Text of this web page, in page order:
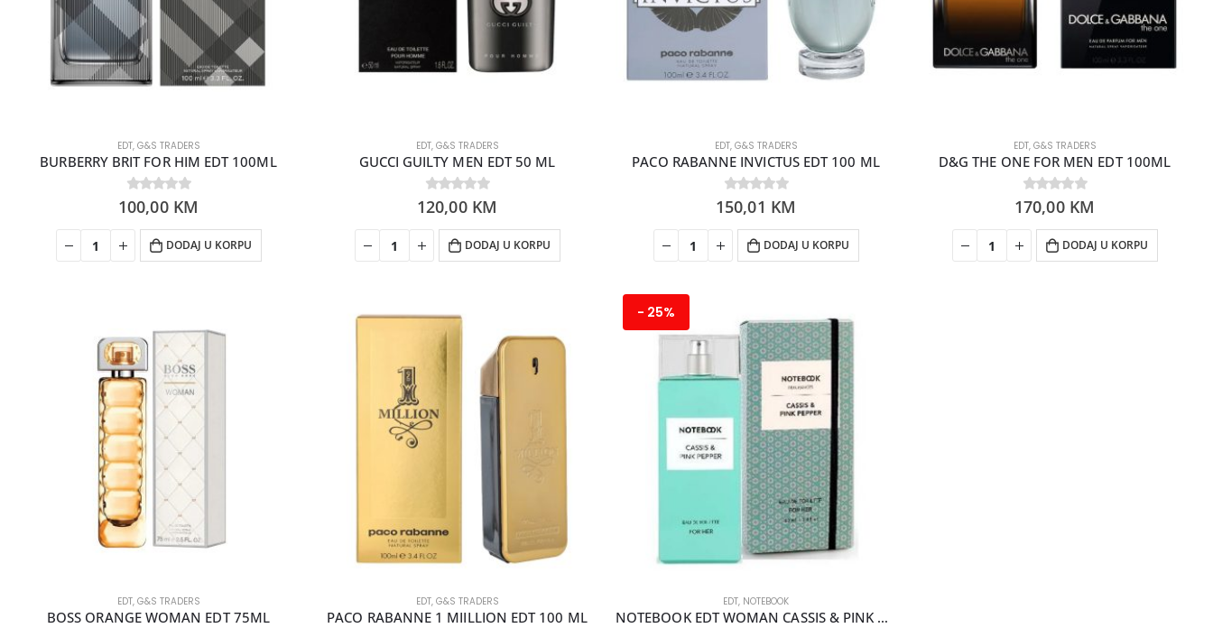
EDT, G&S TRADERS
BURBERRY BRIT FOR HIM EDT 100ML
0out of 5
100,00 KM
DODAJ U KORPU
EDT, G&S TRADERS
GUCCI GUILTY MEN EDT 50 ML
0out of 5
120,00 KM
DODAJ U KORPU
EDT, G&S TRADERS
PACO RABANNE INVICTUS EDT 100 ML
0out of 5
150,01 KM
DODAJ U KORPU
EDT, G&S TRADERS
D&G THE ONE FOR MEN EDT 100ML
0out of 5
170,00 KM
DODAJ U KORPU
EDT, G&S TRADERS
BOSS ORANGE WOMAN EDT 75ML
EDT, G&S TRADERS
PACO RABANNE 1 MIILLION EDT 100 ML
- 25%
EDT, NOTEBOOK
NOTEBOOK EDT WOMAN CASSIS & PINK PEPPER 100ML